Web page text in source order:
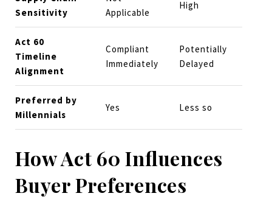
Sensitivity
Applicable
High
Act 60
Timeline
Alignment
Compliant
Immediately
Potentially
Delayed
Preferred by
Millennials
Yes Less so
How Act 60 Influences
Buyer Preferences